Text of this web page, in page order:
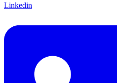
Linkedin